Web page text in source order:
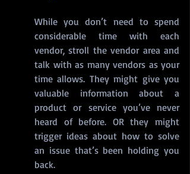
While you don’t need to spend
considerable time with each
vendor, stroll the vendor area and
talk with as many vendors as your
time allows. They might give you
valuable information about a
product or service you’ve never
heard of before. OR they might
trigger ideas about how to solve
an issue that’s been holding you
back.